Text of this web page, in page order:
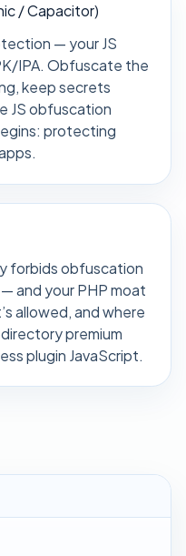
/ Capacitor)
— your JS
IPA. Obfuscate the
keep secrets
JS obfuscation
protecting
.
forbids obfuscation
and your PHP moat
allowed, and where
premium
plugin JavaScript.